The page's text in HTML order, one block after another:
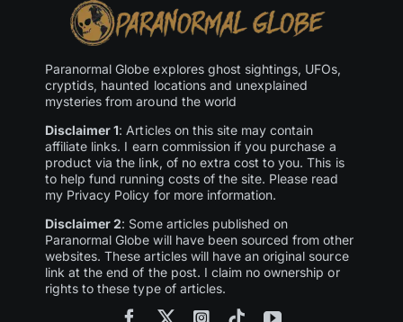
Paranormal Globe explores ghost sightings, UFOs,
cryptids, haunted locations and unexplained
mysteries from around the world
Disclaimer 1: Articles on this site may contain
affiliate links. I earn commission if you purchase a
product via the link, of no extra cost to you. This is
to help fund running costs of the site. Please read
my Privacy Policy for more information.
Disclaimer 2: Some articles published on
Paranormal Globe will have been sourced from other
websites. These articles will have an original source
link at the end of the post. I claim no ownership or
rights to these type of articles.